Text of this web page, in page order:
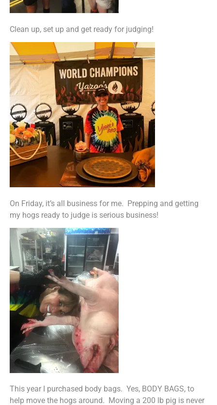
Clean up, set up and get ready for judging!
On Friday, it’s all business for me. Prepping and getting
my hogs ready to judge is serious business!
This year I purchased body bags. Yes, BODY BAGS, to
help move the hogs around. Moving a 200 lb pig is never